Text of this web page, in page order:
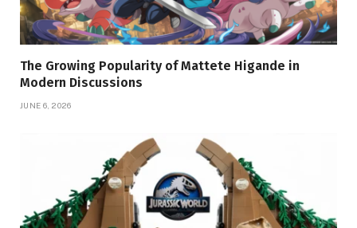
The Growing Popularity of Mattete Higande in
Modern Discussions
JUNE 6, 2026